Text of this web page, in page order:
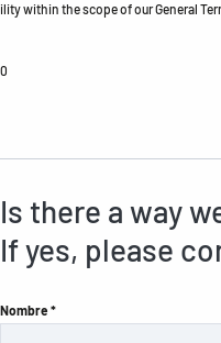
within the scope of our General
Is there a way
If yes, please
Nombre *